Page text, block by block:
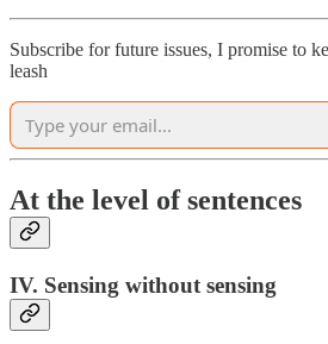
Subscribe for future issues, I promise to
leash
At the level of sentences
IV. Sensing without sensing